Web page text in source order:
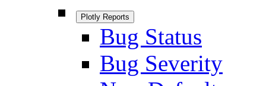
Plotly Reports
Bug Status
Bug Severity